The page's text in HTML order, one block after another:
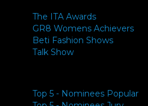
The ITA Awards
GR8 Womens Achievers
Beti Fashion Shows
Talk Show
Top 5 - Nominees Popular